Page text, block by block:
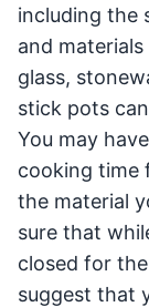
including the
and
glass,
stick pots
You may
cooking time
the material
sure that
closed for
suggest that